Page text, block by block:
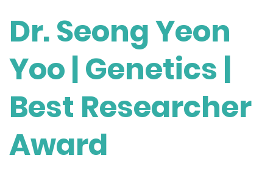
Dr. Seong Yeon
Yoo | Genetics |
Best Researcher
Award